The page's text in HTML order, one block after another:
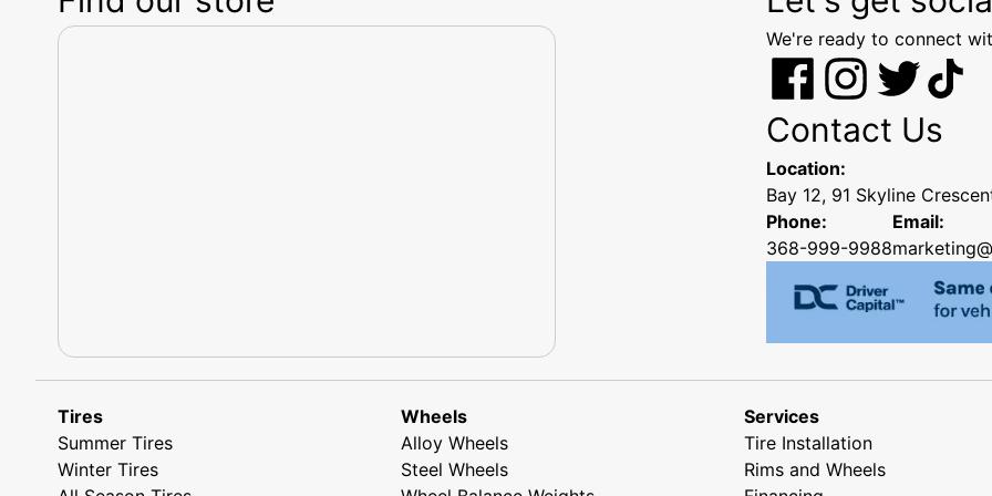
We're ready to connect
Contact Us
Location:
Bay 12, 91 Skyline
Phone:
368-999-9988
Email:
Tires
Summer Tires
Winter Tires
Wheels
Alloy Wheels
Steel Wheels
Services
Tire Installation
Rims and Wheels